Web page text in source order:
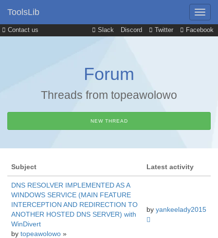
Contact us Slack Discord Twitter Facebook
ToolsLib
Forum
Threads from topeawolowo
NEW THREAD
Subject Latest activity
DNS RESOLVER IMPLEMENTED AS A
WINDOWS SERVICE (MAIN FEATURE
INTERCEPTION AND REDIRECTION TO
ANOTHER HOSTED DNS SERVER) with
WinDivert
by topeawolowo »
by yankeelady2015